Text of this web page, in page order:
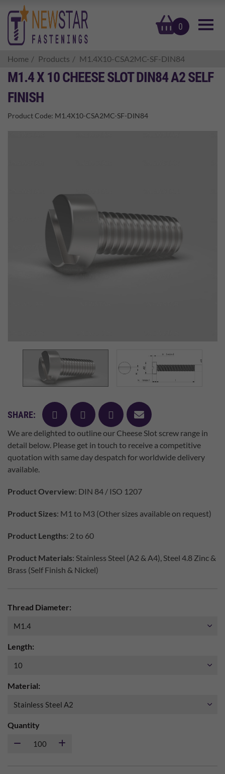
0
basket
Home Products M1.4X10-CSA2MC-SF-DIN84
M1.4 X 10 CHEESE SLOT DIN84 A2 SELF
FINISH
Product Code: M1.4X10-CSA2MC-SF-DIN84
SHARE: facebooktwitter pinterest
mail
We are delighted to outline our Cheese Slot screw range in
detail below. Please get in touch to receive a competitive
quotation with same day despatch for worldwide delivery
available.
Product Overview: DIN 84 / ISO 1207
Product Sizes: M1 to M3 (Other sizes available on request)
Product Lengths: 2 to 60
Product Materials: Stainless Steel (A2 & A4), Steel 4.8 Zinc &
Brass (Self Finish & Nickel)
Thread Diameter:
Length:
Material:
Quantity